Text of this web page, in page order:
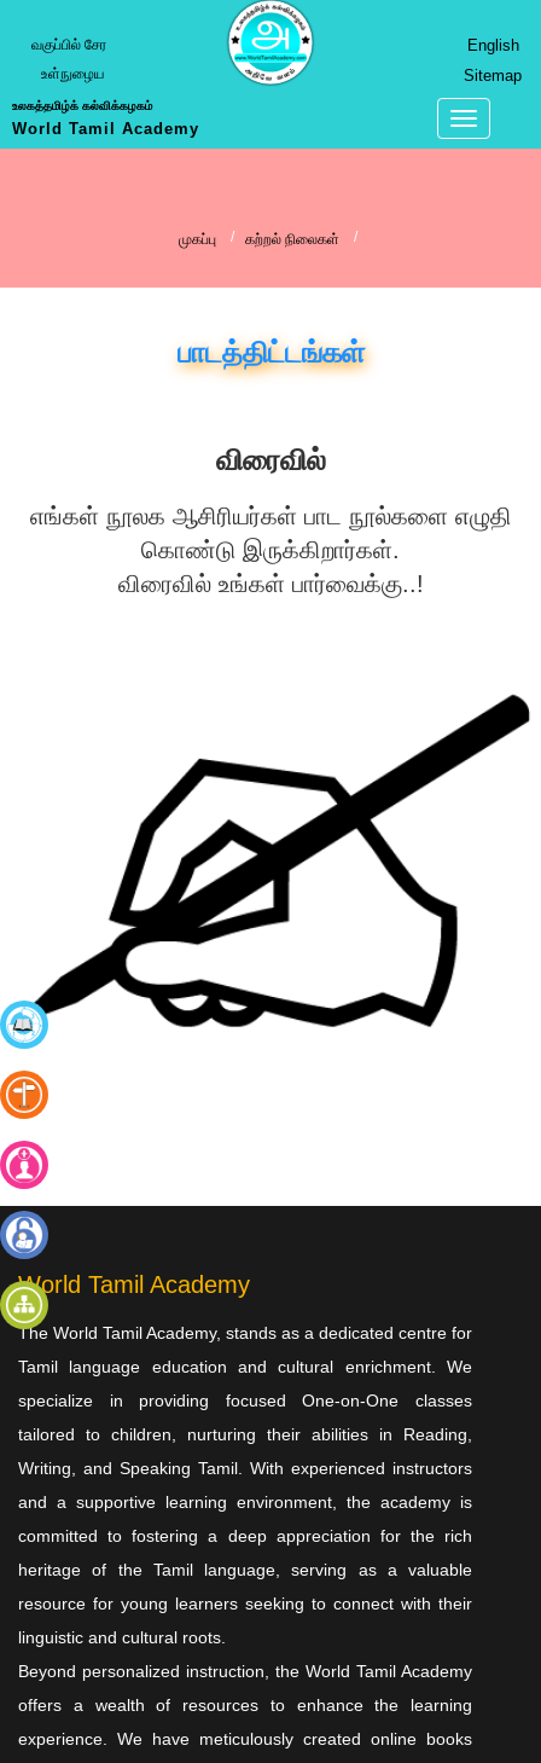
நிலைகள்
அறிமுக
வகுப்பு
சேர
தள
வகுப்பில் சேர
உள்நுழைய
English
Sitemap
உலகத்தமிழ்க் கல்விக்கழகம்
World Tamil Academy
முகப்பு கற்றல் நிலைகள்
பாடத்திட்டங்கள்
விரைவில்
எங்கள் நூலக ஆசிரியர்கள் பாட நூல்களை எழுதி
கொண்டு இருக்கிறார்கள்.
விரைவில் உங்கள் பார்வைக்கு..!
World Tamil Academy
The World Tamil Academy, stands as a dedicated centre for
Tamil language education and cultural enrichment. We
specialize in providing focused One-on-One classes
tailored to children, nurturing their abilities in Reading,
Writing, and Speaking Tamil. With experienced instructors
and a supportive learning environment, the academy is
committed to fostering a deep appreciation for the rich
heritage of the Tamil language, serving as a valuable
resource for young learners seeking to connect with their
linguistic and cultural roots.
Beyond personalized instruction, the World Tamil Academy
offers a wealth of resources to enhance the learning
experience. We have meticulously created online books